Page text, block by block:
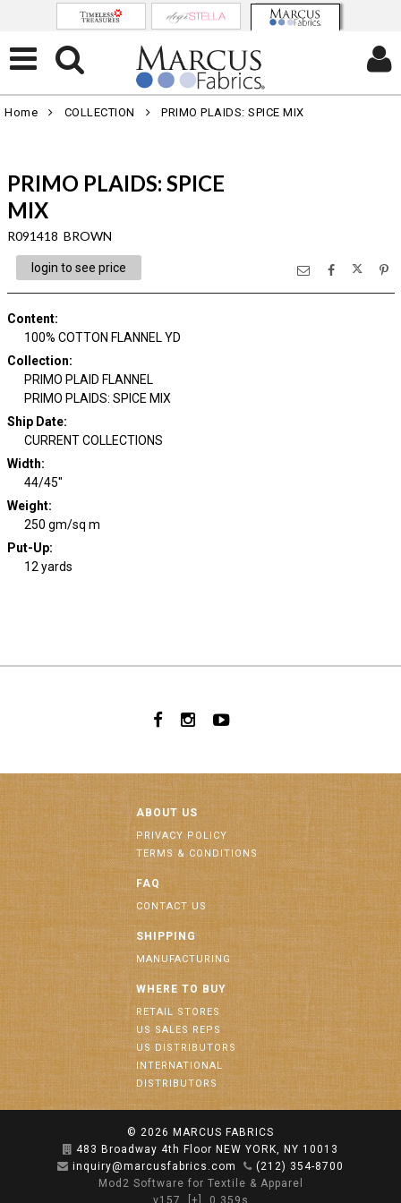
Home COLLECTION PRIMO PLAIDS: SPICE MIX
PRIMO PLAIDS: SPICE
MIX
R091418 BROWN
login to see price
Content:
100% COTTON FLANNEL YD
Collection:
PRIMO PLAID FLANNEL
PRIMO PLAIDS: SPICE MIX
Ship Date:
CURRENT COLLECTIONS
Width:
44/45"
Weight:
250 gm/sq m
Put-Up:
12 yards
ABOUT US
PRIVACY POLICY
TERMS & CONDITIONS
FAQ
CONTACT US
SHIPPING
MANUFACTURING
WHERE TO BUY
RETAIL STORES
US SALES REPS
US DISTRIBUTORS
INTERNATIONAL
DISTRIBUTORS
© 2026 MARCUS FABRICS
483 Broadway 4th Floor NEW YORK, NY 10013
inquiry@marcusfabrics.com
(212) 354-8700
Mod2 Software for Textile & Apparel
v157
[+] 0.359s